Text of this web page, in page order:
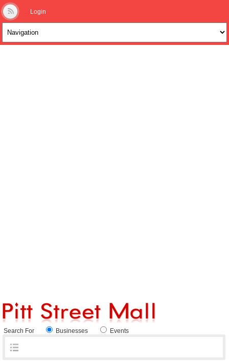
Login
Search For Businesses Events